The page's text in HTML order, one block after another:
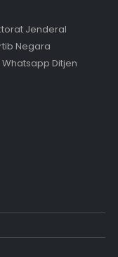
Jenderal
Negara
Ditjen